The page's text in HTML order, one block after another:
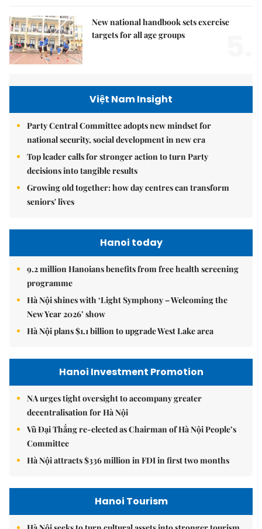
New national handbook sets exercise
targets for all age groups
Việt Nam Insight
Party Central Committee adopts new mindset for
national security, social development in new era
Top leader calls for stronger action to turn Party
decisions into tangible results
Growing old together: how day centres can transform
seniors' lives
Hanoi today
9.2 million Hanoians benefits from free health screening
programme
Hà Nội shines with ‘Light Symphony – Welcoming the
New Year 2026’ show
Hà Nội plans $1.1 billion to upgrade West Lake area
Hanoi Investment Promotion
NA urges tight oversight to accompany greater
decentralisation for Hà Nội
Vũ Đại Thắng re-elected as Chairman of Hà Nội People’s
Committee
Hà Nội attracts $336 million in FDI in first two months
Hanoi Tourism